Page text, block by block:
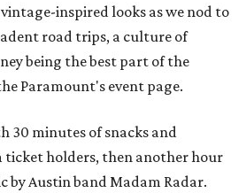
from 9-11 pm wraps up the
of Olamaie, who is the
serve up a diner-inspired
Band, an event band, will
a chance to dance and peruse a